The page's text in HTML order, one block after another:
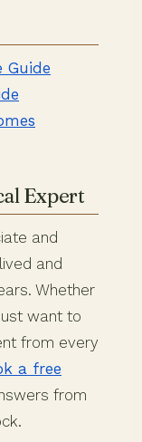
Guide
Expert
and
and
Whether
want to
from every
a free
from